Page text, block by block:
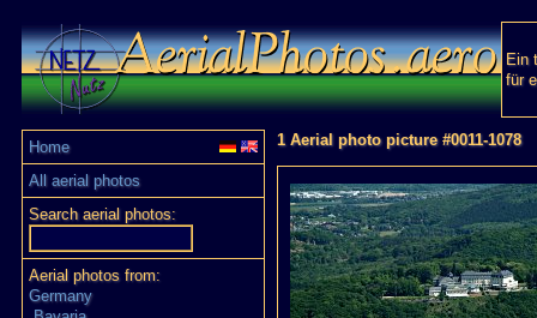
Ein
für
Home
All aerial photos
Search aerial photos:
Aerial photos from:
Germany
1 Aerial photo picture #0011-1078